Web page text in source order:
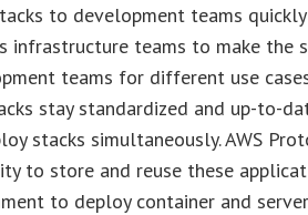
to development teams quickly
infrastructure teams to make the
teams for different use
stay standardized and up-to-
stacks simultaneously. AWS
to store and reuse these
to deploy container and